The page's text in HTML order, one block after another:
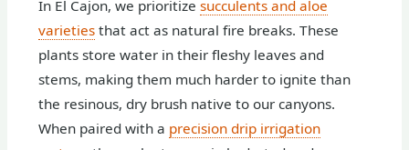
In El Cajon, we prioritizesucculents and aloe
varieties that act as natural fire breaks. These
plants store water in their fleshy leaves and
stems, making them much harder to ignite than
the resinous, dry brush native to our canyons.
When paired with a precision drip irrigation